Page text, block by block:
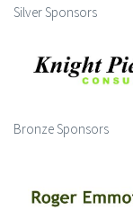
Silver Sponsors
Bronze Sponsors